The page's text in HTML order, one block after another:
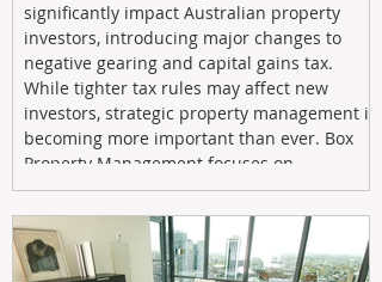
significantly impact Australian property
investors, introducing major changes to
negative gearing and capital gains tax.
While tighter tax rules may affect new
investors, strategic property management is
becoming more important than ever. Box
Property Management focuses on
maximizing rental returns, proactive
maintenance, and long-term asset
performance to help investors reduce risk,
improve cash flow, and continue building